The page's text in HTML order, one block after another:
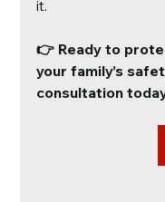
it.
👉 Ready to
your family’s
consultation